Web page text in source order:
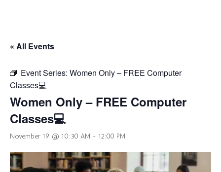
« All Events
Event Series: Women Only – FREE Computer
Classes💻
Women Only – FREE Computer
Classes💻
November 19 @ 10:30 AM - 12:00 PM